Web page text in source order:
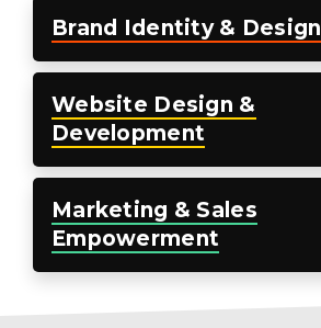
Brand Identity & Design
Website Design &
Development
Marketing & Sales
Empowerment